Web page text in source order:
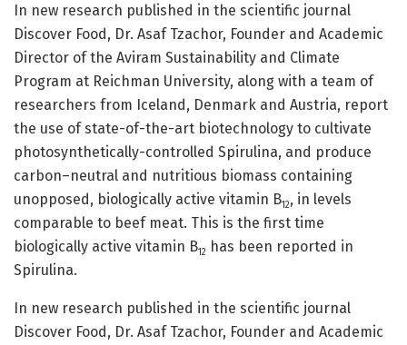
In new research published in the scientific journal
Discover Food, Dr. Asaf Tzachor, Founder and Academic
Director of the Aviram Sustainability and Climate
Program at Reichman University, along with a team of
researchers from Iceland, Denmark and Austria, report
the use of state-of-the-art biotechnology to cultivate
photosynthetically-controlled Spirulina, and produce
carbon–neutral and nutritious biomass containing
unopposed, biologically active vitamin B12, in levels
comparable to beef meat. This is the first time
biologically active vitamin B12 has been reported in
Spirulina.
In new research published in the scientific journal
Discover Food, Dr. Asaf Tzachor, Founder and Academic